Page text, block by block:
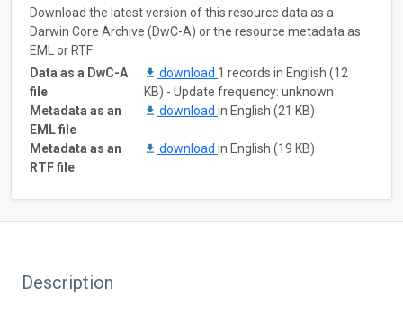
Download the latest version of this resource data as a
Darwin Core Archive (DwC-A) or the resource metadata as
EML or RTF:
Data as a DwC-A
file
download 1 records in English (12
KB) - Update frequency: unknown
Metadata as an
EML file
download in English (21 KB)
Metadata as an
RTF file
download in English (19 KB)
Description